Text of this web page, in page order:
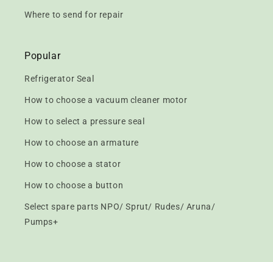
Where to send for repair
Popular
Refrigerator Seal
How to choose a vacuum cleaner motor
How to select a pressure seal
How to choose an armature
How to choose a stator
How to choose a button
Select spare parts NPO/ Sprut/ Rudes/ Aruna/
Pumps+